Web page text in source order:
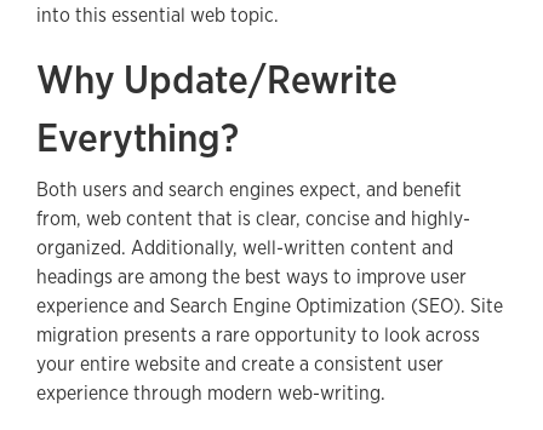
into this essential web topic.
Why Update/Rewrite
Everything?
Both users and search engines expect, and benefit
from, web content that is clear, concise and highly-
organized. Additionally, well-written content and
headings are among the best ways to improve user
experience and Search Engine Optimization (SEO). Site
migration presents a rare opportunity to look across
your entire website and create a consistent user
experience through modern web-writing.